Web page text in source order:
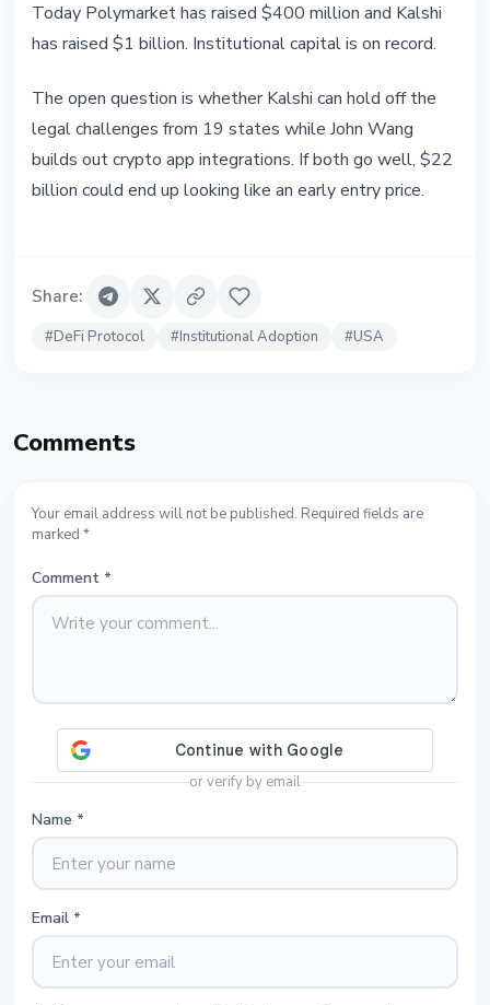
Today Polymarket has raised $400 million and Kalshi
has raised $1 billion. Institutional capital is on record.
The open question is whether Kalshi can hold off the
legal challenges from 19 states while John Wang
builds out crypto app integrations. If both go well, $22
billion could end up looking like an early entry price.
Share:
#DeFi Protocol #Institutional Adoption #USA
Comments
Your email address will not be published. Required fields are
marked *
Comment *
or verify by email
Name *
Email *